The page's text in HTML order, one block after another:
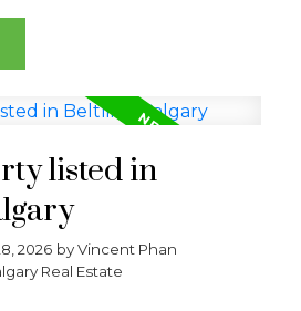
listed in
2026 byVincent Phan
Real Estate